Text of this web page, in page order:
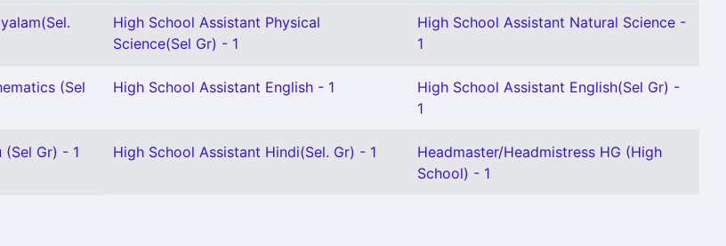
High School Assistant Physical
Science(Sel Gr) - 1
High School Assistant Natural Science -
1
(Sel
High School Assistant English - 1
High School Assistant English(Sel Gr) -
1
Gr) - 1 High School Assistant Hindi(Sel. Gr) - 1
Headmaster/Headmistress HG (High
School) - 1